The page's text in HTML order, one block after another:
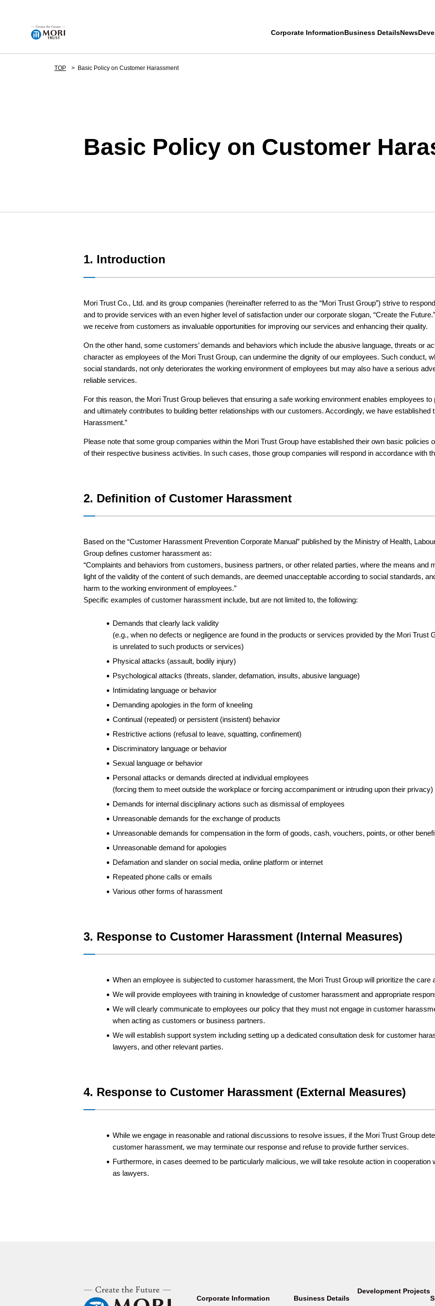
Corporate InformationBusiness DetailsNews
Corporate Information
Business Details
English
TOP Basic Policy on Customer Harassment
Basic Policy on Customer
1. Introduction
Mori Trust Co., Ltd. and its group companies (hereinafter referred to as the “Mori Trust Group”) strive to
and to provide services with an even higher level of satisfaction under our corporate slogan, “Create the
we receive from customers as invaluable opportunities for improving our services and enhancing their quality.
On the other hand, some customers’ demands and behaviors which include the abusive language, threats or
character as employees of the Mori Trust Group, can undermine the dignity of our employees. Such conduct,
social standards, not only deteriorates the working environment of employees but may also have a serious
reliable services.
For this reason, the Mori Trust Group believes that ensuring a safe working environment enables employees
and ultimately contributes to building better relationships with our customers. Accordingly, we have established
Harassment.”
Please note that some group companies within the Mori Trust Group have established their own basic policies
of their respective business activities. In such cases, those group companies will respond in accordance with
2. Definition of Customer Harassment
Based on the “Customer Harassment Prevention Corporate Manual” published by the Ministry of Health,
Group defines customer harassment as:
“Complaints and behaviors from customers, business partners, or other related parties, where the means and
light of the validity of the content of such demands, are deemed unacceptable according to social standards,
harm to the working environment of employees.”
Specific examples of customer harassment include, but are not limited to, the following:
Demands that clearly lack validity
(e.g., when no defects or negligence are found in the products or services provided by the Mori Trust
is unrelated to such products or services)
Physical attacks (assault, bodily injury)
Psychological attacks (threats, slander, defamation, insults, abusive language)
Intimidating language or behavior
Demanding apologies in the form of kneeling
Continual (repeated) or persistent (insistent) behavior
Restrictive actions (refusal to leave, squatting, confinement)
Discriminatory language or behavior
Sexual language or behavior
Personal attacks or demands directed at individual employees
(forcing them to meet outside the workplace or forcing accompaniment or intruding upon their privacy)
Demands for internal disciplinary actions such as dismissal of employees
Unreasonable demands for the exchange of products
Unreasonable demands for compensation in the form of goods, cash, vouchers, points, or other
Unreasonable demand for apologies
Defamation and slander on social media, online platform or internet
Repeated phone calls or emails
Various other forms of harassment
3. Response to Customer Harassment (Internal Measures)
When an employee is subjected to customer harassment, the Mori Trust Group will prioritize the care
We will provide employees with training in knowledge of customer harassment and appropriate
We will clearly communicate to employees our policy that they must not engage in customer
when acting as customers or business partners.
We will establish support system including setting up a dedicated consultation desk for customer
lawyers, and other relevant parties.
4. Response to Customer Harassment (External Measures)
While we engage in reasonable and rational discussions to resolve issues, if the Mori Trust Group
customer harassment, we may terminate our response and refuse to provide further services.
Furthermore, in cases deemed to be particularly malicious, we will take resolute action in
as lawyers.
Corporate Information Business Details
Development Projects